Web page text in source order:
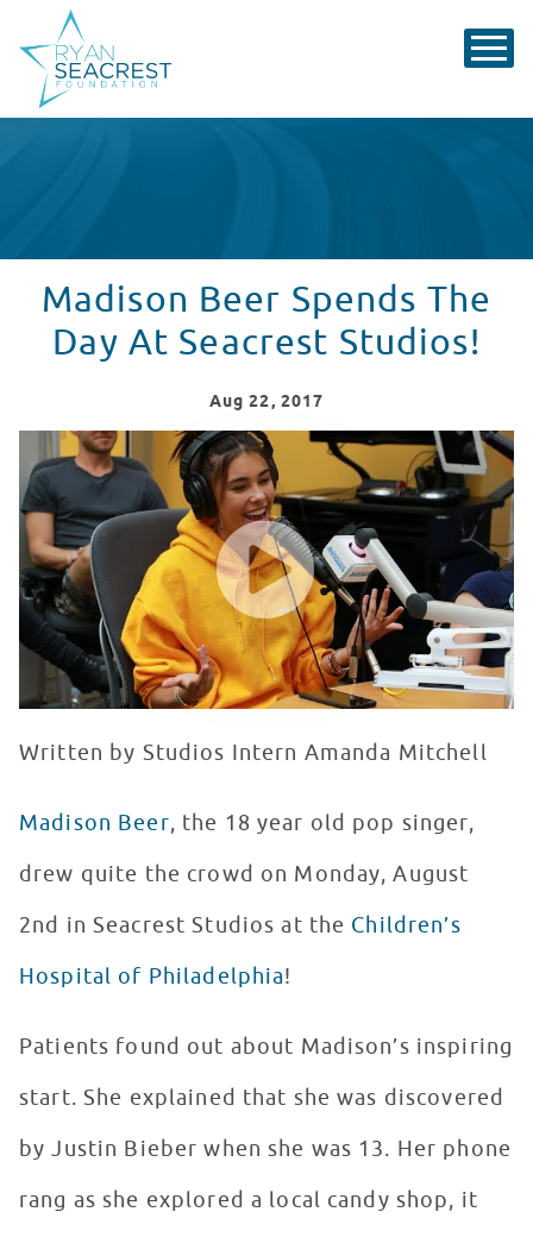
Madison Beer Spends The
Day At Seacrest Studios!
Aug 22, 2017
Madison Beer Spends The Day At Seacrest Studios!
WATCH VIDEO
Written by Studios Intern Amanda Mitchell
Madison Beer, the 18 year old pop singer,
drew quite the crowd on Monday, August
2nd in Seacrest Studios at the Children’s
Hospital of Philadelphia!
Patients found out about Madison’s inspiring
start. She explained that she was discovered
by Justin Bieber when she was 13. Her phone
rang as she explored a local candy shop, it